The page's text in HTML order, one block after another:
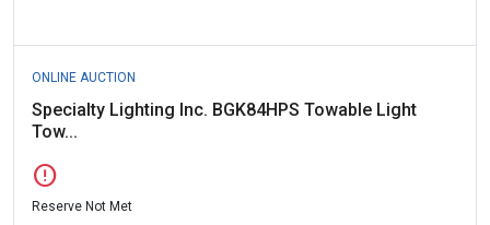
ONLINE AUCTION
Specialty Lighting Inc. BGK84HPS Towable Light
Tow...
error
Reserve Not Met